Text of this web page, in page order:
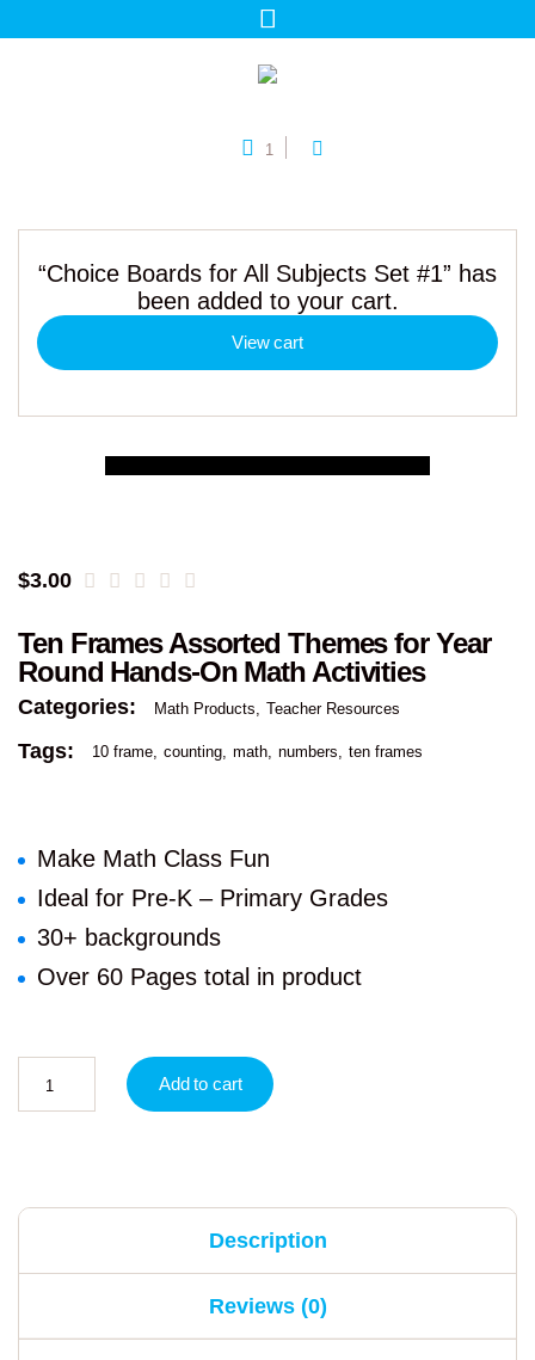
1
“Choice Boards for All Subjects Set #1” has
been added to your cart.
View cart
$3.00
Ten Frames Assorted Themes for Year
Round Hands-On Math Activities
Categories: Math Products Teacher Resources
Tags: 10 frame counting math numbers ten frames
Make Math Class Fun
Ideal for Pre-K – Primary Grades
30+ backgrounds
Over 60 Pages total in product
Add to cart
Description
Reviews (0)